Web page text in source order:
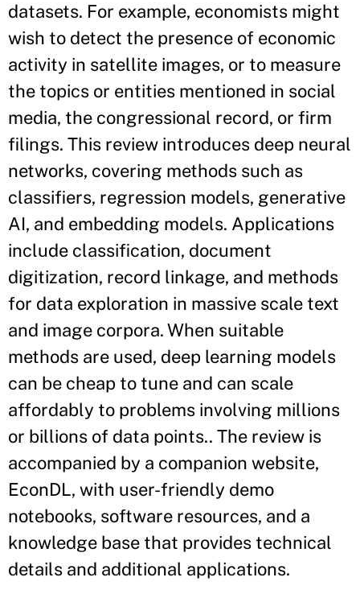
datasets. For example, economists might
wish to detect the presence of economic
activity in satellite images, or to measure
the topics or entities mentioned in social
media, the congressional record, or firm
filings. This review introduces deep neural
networks, covering methods such as
classifiers, regression models, generative
AI, and embedding models. Applications
include classification, document
digitization, record linkage, and methods
for data exploration in massive scale text
and image corpora. When suitable
methods are used, deep learning models
can be cheap to tune and can scale
affordably to problems involving millions
or billions of data points.. The review is
accompanied by a companion website,
EconDL, with user-friendly demo
notebooks, software resources, and a
knowledge base that provides technical
details and additional applications.